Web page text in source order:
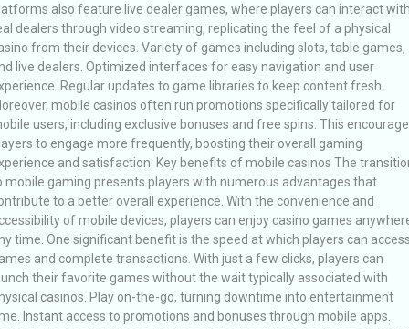
also feature live dealer games, where players can interact
dealers through video streaming, replicating the feel of a physical
from their devices. Variety of games including slots, table games,
live dealers. Optimized interfaces for easy navigation and user
Regular updates to game libraries to keep content fresh.
mobile casinos often run promotions specifically tailored for
users, including exclusive bonuses and free spins. This
to engage more frequently, boosting their overall gaming
and satisfaction. Key benefits of mobile casinos The
mobile gaming presents players with numerous advantages that
to a better overall experience. With the convenience and
of mobile devices, players can enjoy casino games
time. One significant benefit is the speed at which players can
and complete transactions. With just a few clicks, players can
their favorite games without the wait typically associated with
casinos. Play on-the-go, turning downtime into entertainment
Instant access to promotions and bonuses through mobile apps.